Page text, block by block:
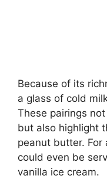
Because of its
a glass of cold
These pairings
but also highlight
peanut butter. For
could even be
vanilla ice cream.